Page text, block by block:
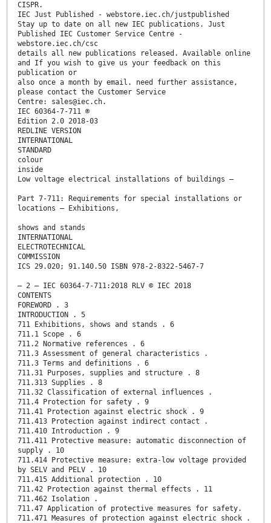
CISPR.
IEC Just Published - webstore.iec.ch/justpublished
Stay up to date on all new IEC publications. Just
Published IEC Customer Service Centre -
webstore.iec.ch/csc
details all new publications released. Available online
and If you wish to give us your feedback on this
publication or
also once a month by email. need further assistance,
please contact the Customer Service
Centre: sales@iec.ch.
IEC 60364-7-711 ®
Edition 2.0 2018-03
REDLINE VERSION
INTERNATIONAL
STANDARD
colour
inside
Low voltage electrical installations of buildings –
Part 7-711: Requirements for special installations or
locations – Exhibitions,
shows and stands
INTERNATIONAL
ELECTROTECHNICAL
COMMISSION
ICS 29.020; 91.140.50 ISBN 978-2-8322-5467-7
– 2 – IEC 60364-7-711:2018 RLV © IEC 2018
CONTENTS
FOREWORD . 3
INTRODUCTION . 5
711 Exhibitions, shows and stands . 6
711.1 Scope . 6
711.2 Normative references . 6
711.3 Assessment of general characteristics .
711.3 Terms and definitions . 6
711.31 Purposes, supplies and structure . 8
711.313 Supplies . 8
711.32 Classification of external influences .
711.4 Protection for safety . 9
711.41 Protection against electric shock . 9
711.413 Protection against indirect contact .
711.410 Introduction . 9
711.411 Protective measure: automatic disconnection of
supply . 10
711.414 Protective measure: extra-low voltage provided
by SELV and PELV . 10
711.415 Additional protection . 10
711.42 Protection against thermal effects . 11
711.462 Isolation .
711.47 Application of protective measures for safety.
711.471 Measures of protection against electric shock .